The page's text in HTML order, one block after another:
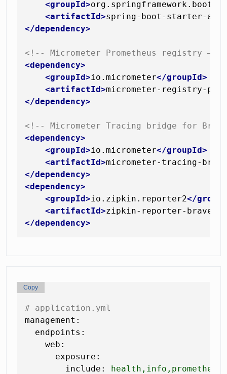
<groupId>org.springframework.boot
<artifactId>spring-boot-starter-
</dependency>
<!-- Micrometer Prometheus registry —
<dependency>
<groupId>io.micrometer</groupId>
<artifactId>micrometer-registry-
</dependency>
<!-- Micrometer Tracing bridge for
<dependency>
<groupId>io.micrometer</groupId>
<artifactId>micrometer-tracing-
</dependency>
<dependency>
<groupId>io.zipkin.reporter2</
<artifactId>zipkin-reporter-brave
</dependency>
# application.yml
management:
endpoints:
web:
exposure:
include:
Copy